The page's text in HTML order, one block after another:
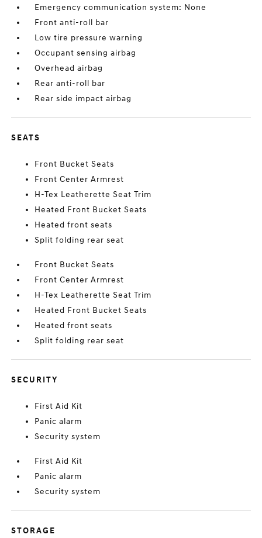
Emergency communication system: None
Front anti-roll bar
Low tire pressure warning
Occupant sensing airbag
Overhead airbag
Rear anti-roll bar
Rear side impact airbag
SEATS
Front Bucket Seats
Front Center Armrest
H-Tex Leatherette Seat Trim
Heated Front Bucket Seats
Heated front seats
Split folding rear seat
Front Bucket Seats
Front Center Armrest
H-Tex Leatherette Seat Trim
Heated Front Bucket Seats
Heated front seats
Split folding rear seat
SECURITY
First Aid Kit
Panic alarm
Security system
First Aid Kit
Panic alarm
Security system
STORAGE